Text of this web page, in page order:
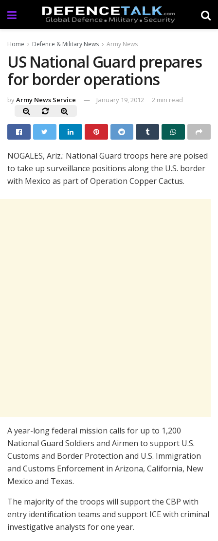
Home Defence & Military News Army News
US National Guard prepares
for border operations
byArmy News Service January 19, 2012 2 min read
NOGALES, Ariz.: National Guard troops here are poised
to take up surveillance positions along the U.S. border
with Mexico as part of Operation Copper Cactus.
A year-long federal mission calls for up to 1,200
National Guard Soldiers and Airmen to support U.S.
Customs and Border Protection and U.S. Immigration
and Customs Enforcement in Arizona, California, New
Mexico and Texas.
The majority of the troops will support the CBP with
entry identification teams and support ICE with criminal
investigative analysts for one year.